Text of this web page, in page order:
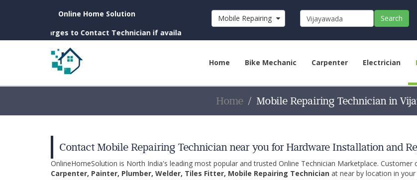
Online Home Solution
Charges to Contact Technician if available near you)
Mobile Repairing Technician Search
Home Bike Mechanic Carpenter Electrician
Home Mobile Repairing Technician in
Contact Mobile Repairing Technician near you for Hardware Installation and
OnlineHomeSolution is North India's leading most popular and trusted Online Technician Marketplace.
Carpenter, Painter, Plumber, Welder, Tiles Fitter, Mobile Repairing Technician at near by location in